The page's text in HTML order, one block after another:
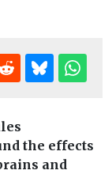
the effects
and